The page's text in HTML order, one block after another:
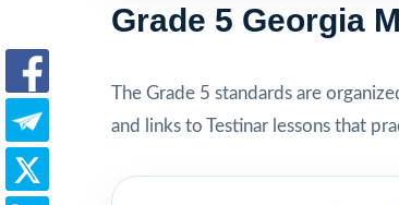
Grade 5 Georgia
The Grade 5 standards are
and links to Testinar lessons that